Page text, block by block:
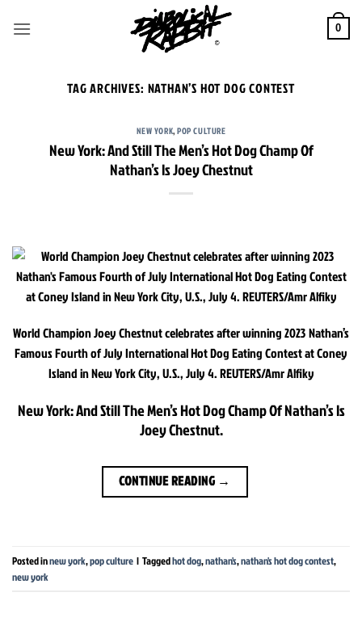
0
TAG ARCHIVES: NATHAN’S HOT DOG CONTEST
NEW YORK,POP CULTURE
New York: And Still The Men’s Hot Dog Champ Of
Nathan’s Is Joey Chestnut
World Champion Joey Chestnut celebrates after winning 2023 Nathan’s
Famous Fourth of July International Hot Dog Eating Contest at Coney
Island in New York City, U.S., July 4. REUTERS/Amr Alfiky
New York: And Still The Men’s Hot Dog Champ Of Nathan’s Is
Joey Chestnut.
CONTINUE READING →
Posted innew york,pop culture | Taggedhot dog,nathan's,nathan's hot dog contest,
new york